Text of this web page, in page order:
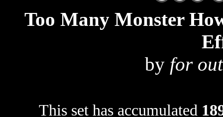
Too Many Monster
by for
This set has accumulated